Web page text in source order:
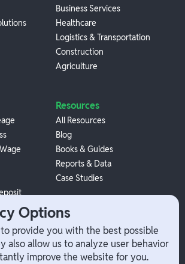
Business Services
Healthcare
Logistics & Transportation
Construction
Agriculture
Resources
All Resources
Blog
Books & Guides
Reports & Data
Case Studies
Options
provide you with the best possible
also allow us to analyze user behavior
improve the website for you.